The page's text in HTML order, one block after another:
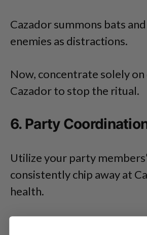
Cazador summons bats
enemies as distractions.
Now, concentrate solely
Cazador to stop the ritual.
6. Party
Utilize your party
consistently chip away at
health.